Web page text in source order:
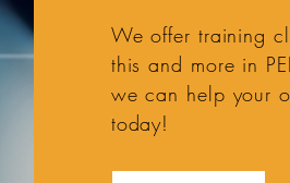
We offer training
this and more in
we can help your
today!